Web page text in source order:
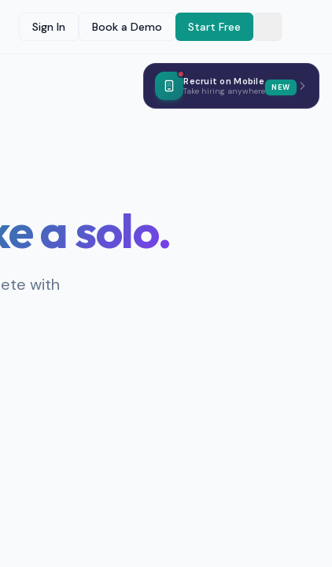
Sign In Book a Demo Start Free
Recruit on Mobile
Take hiring anywhere NEW
a solo.
with